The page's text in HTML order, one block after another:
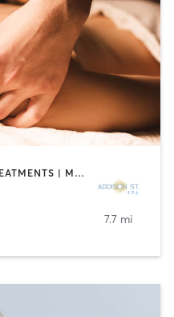
BODY TREATMENTS | FACE TREATMENTS | MASSAGE
7.7 mi